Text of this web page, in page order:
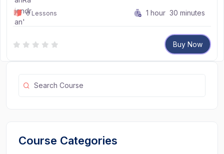
0 Lessons 1 hour 30 minutes
Buy Now
Course Categories